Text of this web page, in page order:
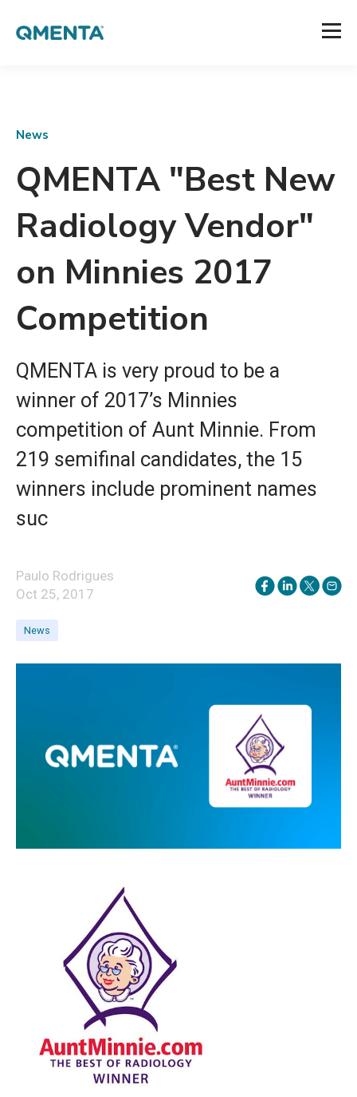
News
QMENTA "Best New
Radiology Vendor"
on Minnies 2017
Competition
QMENTA is very proud to be a
winner of 2017’s Minnies
competition of Aunt Minnie. From
219 semifinal candidates, the 15
winners include prominent names
suc
Paulo Rodrigues
Oct 25, 2017
News